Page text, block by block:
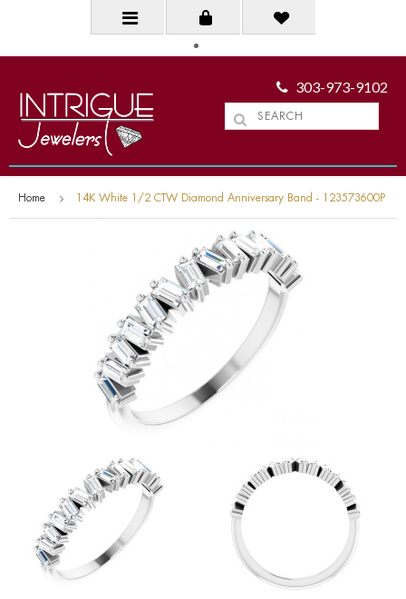
303-973-9102
Home 14K White 1/2 CTW Diamond Anniversary Band - 123573600P